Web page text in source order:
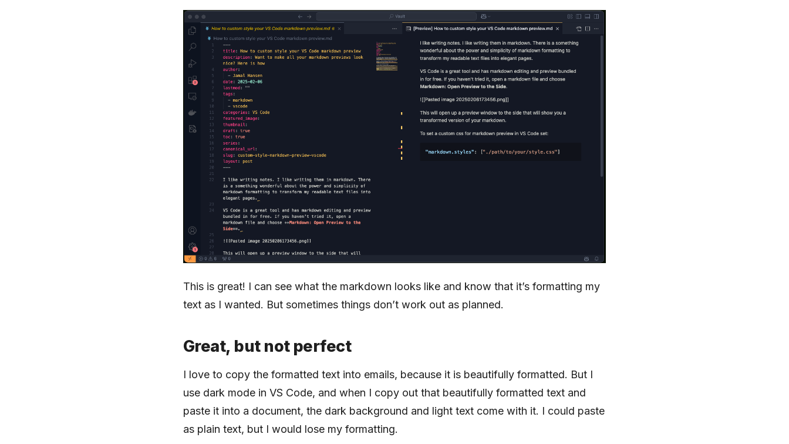
This is great! I can see what the markdown looks like and know that it’s formatting my
text as I wanted. But sometimes things don’t work out as planned.
Great, but not perfect
I love to copy the formatted text into emails, because it is beautifully formatted. But I
use dark mode in VS Code, and when I copy out that beautifully formatted text and
paste it into a document, the dark background and light text come with it. I could paste
as plain text, but I would lose my formatting.